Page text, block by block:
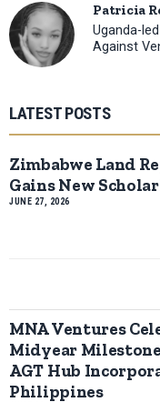
Patricia
Uganda-
Against
LATEST POSTS
Zimbabwe Land
Gains New
JUNE 27, 2026
MNA Ventures
Midyear
AGT Hub
Philippines